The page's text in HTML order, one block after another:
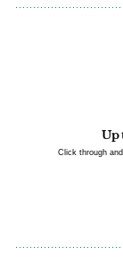
Up
Click through